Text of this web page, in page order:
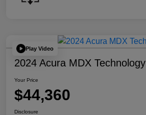
Play Video
2024 Acura MDX Technology
Your Price
$44,360
Disclosure